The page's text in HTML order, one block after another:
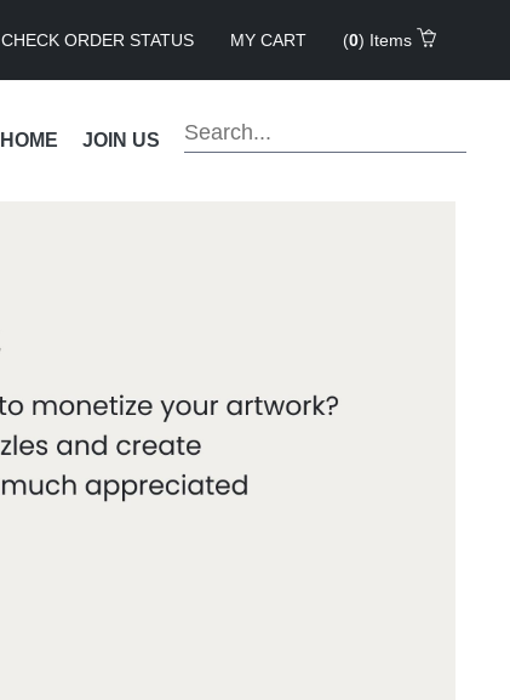
CHECK ORDER STATUS MY CART (0) Items
HOME JOIN US